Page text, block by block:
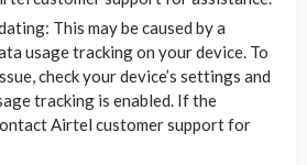
This may be caused by a
usage tracking on your device. To
check your device’s settings and
tracking is enabled. If the
Airtel customer support for